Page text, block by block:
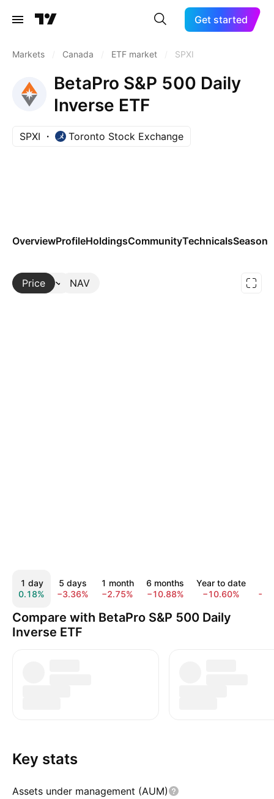
Get started
Markets Canada ETF market SPXI
BetaPro S&P 500 Daily
Inverse ETF
SPXI Toronto Stock Exchange
OverviewProfileHoldingsCommunityTechnicals
Price NAV
More
1 day
0.18%
5 days
−3.36%
1 month
−2.75%
6 months
−10.88%
Year to date
−10.60%
Compare with BetaPro S&P 500 Daily
Inverse ETF
Key stats
Assets under management (AUM)